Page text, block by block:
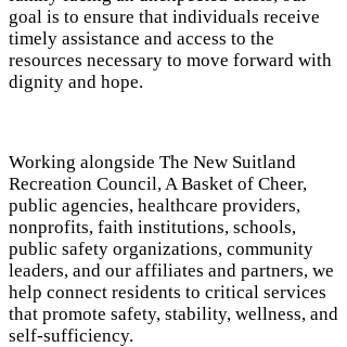
goal is to ensure that individuals receive
timely assistance and access to the
resources necessary to move forward with
dignity and hope.
Working alongside The New Suitland
Recreation Council, A Basket of Cheer,
public agencies, healthcare providers,
nonprofits, faith institutions, schools,
public safety organizations, community
leaders, and our affiliates and partners, we
help connect residents to critical services
that promote safety, stability, wellness, and
self-sufficiency.